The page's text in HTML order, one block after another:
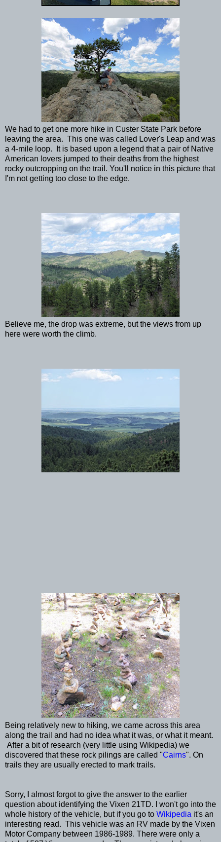
We had to get one more hike in Custer State Park before
leaving the area. This one was called Lover's Leap and was
a 4-mile loop. It is based upon a legend that a pair of Native
American lovers jumped to their deaths from the highest
rocky outcropping on the trail. You'll notice in this picture that
I'm not getting too close to the edge.
Believe me, the drop was extreme, but the views from up
here were worth the climb.
Being relatively new to hiking, we came across this area
along the trail and had no idea what it was, or what it meant.
After a bit of research (very little using Wikipedia) we
discovered that these rock pilings are called "Cairns". On
trails they are usually erected to mark trails.
Sorry, I almost forgot to give the answer to the earlier
question about identifying the Vixen 21TD. I won't go into the
whole history of the vehicle, but if you go to Wikipedia it's an
interesting read. This vehicle was an RV made by the Vixen
Motor Company between 1986-1989. There were only a